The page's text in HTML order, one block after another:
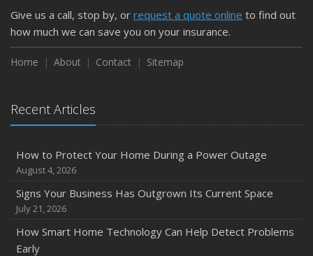
Give us a call, stop by, or request a quote online to find out
how much we can save you on your insurance.
Home About Contact Sitemap
Recent Articles
How to Protect Your Home During a Power Outage
August 4, 2026
Signs Your Business Has Outgrown Its Current Space
July 21, 2026
How Smart Home Technology Can Help Detect Problems
Early